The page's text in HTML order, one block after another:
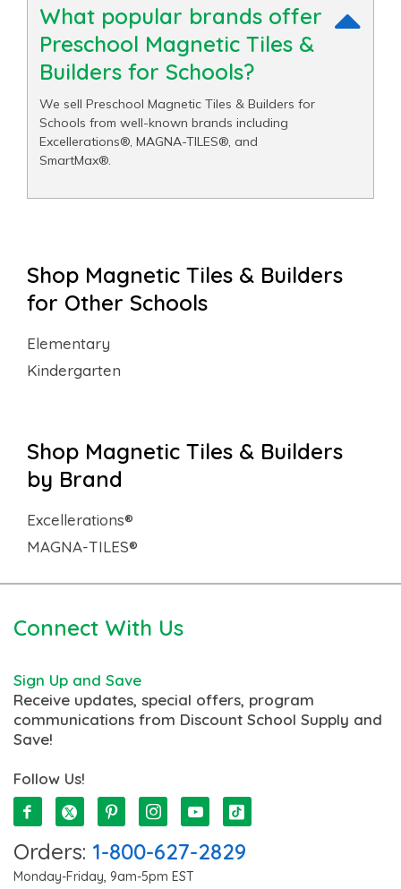
What popular brands offer
Preschool Magnetic Tiles &
Builders for Schools?
We sell Preschool Magnetic Tiles & Builders for
Schools from well-known brands including
Excellerations®, MAGNA-TILES®, and
SmartMax®.
Shop Magnetic Tiles & Builders
for Other Schools
Elementary
Kindergarten
Shop Magnetic Tiles & Builders
by Brand
Excellerations®
MAGNA-TILES®
Connect With Us
Sign Up and Save
Receive updates, special offers, program
communications from Discount School Supply and
Save!
Follow Us!
Orders: 1-800-627-2829
Monday-Friday, 9am-5pm EST